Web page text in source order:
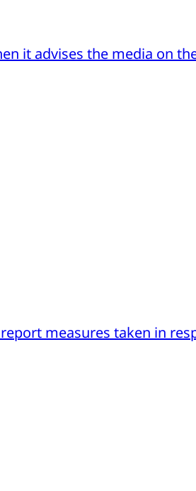
it advises the media on
measures taken in